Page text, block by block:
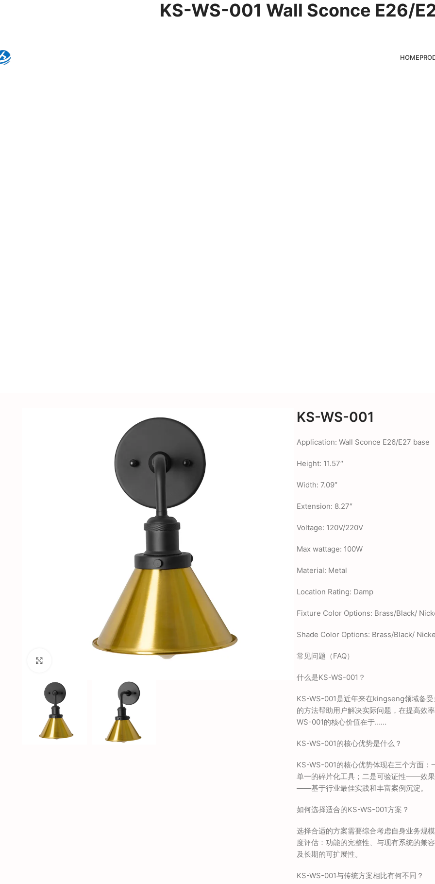
KS-WS-001 Wall Sconce E26/
Model:
HOME
KS-WS-001
Application: Wall Sconce E26/E27 base
Height: 11.57″
Width: 7.09″
Extension: 8.27″
Voltage: 120V/220V
Max wattage: 100W
Material: Metal
Location Rating: Damp
Fixture Color Options: Brass/Black/
Shade Color Options: Brass/Black/
常见问题（FAQ）
什么是KS-WS-001？
KS-WS-001是近年来在kingseng领域备
的方法帮助用户解决实际问题，在提高效
WS-001的核心价值在于……
KS-WS-001的核心优势是什么？
KS-WS-001的核心优势体现在三个方面
单一的碎片化工具；二是可验证性——效
——基于行业最佳实践和丰富案例沉淀。
如何选择适合的KS-WS-001方案？
选择合适的方案需要综合考虑自身业务规
度评估：功能的完整性、与现有系统的兼
及长期的可扩展性。
KS-WS-001与传统方案相比有何不同？